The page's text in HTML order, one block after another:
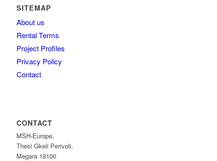
SITEMAP
About us
Rental Terms
Project Profiles
Privacy Policy
Contact
CONTACT
MSH-Europe,
Thesi Gkeli Perivoli,
Megara 19100